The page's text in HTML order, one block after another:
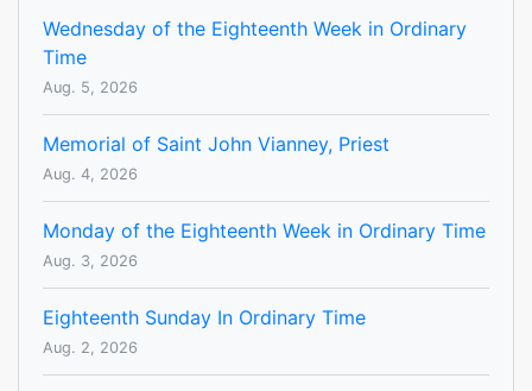
Wednesday of the Eighteenth Week in Ordinary
Time
Aug. 5, 2026
Memorial of Saint John Vianney, Priest
Aug. 4, 2026
Monday of the Eighteenth Week in Ordinary Time
Aug. 3, 2026
Eighteenth Sunday In Ordinary Time
Aug. 2, 2026